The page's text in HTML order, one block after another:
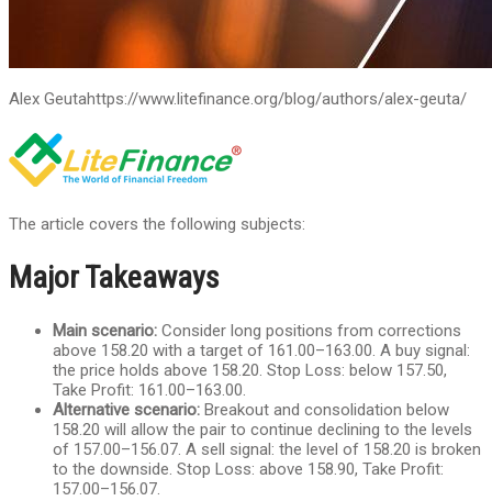
Alex Geutahttps://www.litefinance.org/blog/authors/alex-geuta/
The article covers the following subjects:
Major Takeaways
Main scenario: Consider long positions from corrections
above 158.20 with a target of 161.00–163.00. A buy signal:
the price holds above 158.20. Stop Loss: below 157.50,
Take Profit: 161.00–163.00.
Alternative scenario: Breakout and consolidation below
158.20 will allow the pair to continue declining to the levels
of 157.00–156.07. A sell signal: the level of 158.20 is broken
to the downside. Stop Loss: above 158.90, Take Profit:
157.00–156.07.